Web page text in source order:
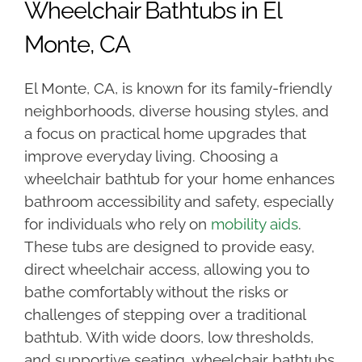
Wheelchair Bathtubs in El
Monte, CA
El Monte, CA, is known for its family-friendly
neighborhoods, diverse housing styles, and
a focus on practical home upgrades that
improve everyday living. Choosing a
wheelchair bathtub for your home enhances
bathroom accessibility and safety, especially
for individuals who rely on mobility aids.
These tubs are designed to provide easy,
direct wheelchair access, allowing you to
bathe comfortably without the risks or
challenges of stepping over a traditional
bathtub. With wide doors, low thresholds,